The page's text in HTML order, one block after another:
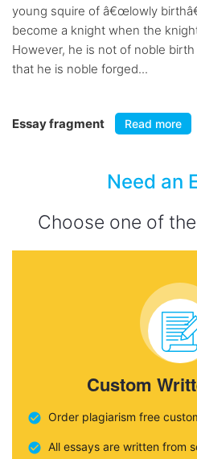
young squire of â€œlowly
become a knight when the
However, he is not of noble
that he is noble forged...
Essay fragment Read more
Need an
Choose one of
Custom
Order plagiarism free
All essays are written from